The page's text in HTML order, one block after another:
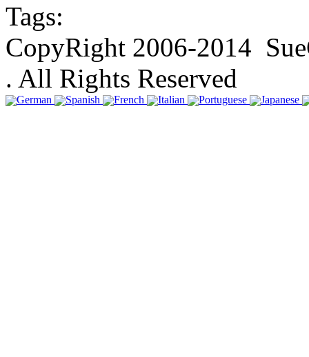
Tags:
CopyRight 2006-2014
. All Rights Reserved
German Spanish French Italian Portuguese Japanese